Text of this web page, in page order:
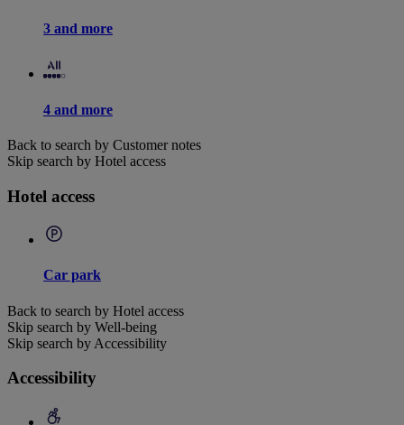
3 and more
4 and more
Back to search by Customer notes
Skip search by Hotel access
Hotel access
Car park
Back to search by Hotel access
Skip search by Well-being
Skip search by Accessibility
Accessibility